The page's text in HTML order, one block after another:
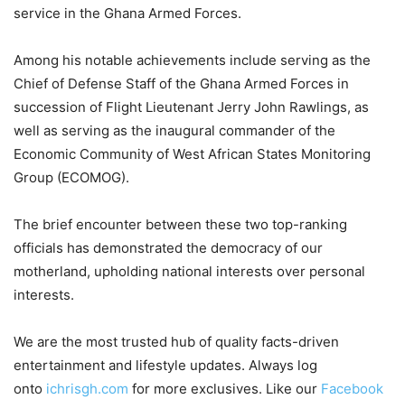
service in the Ghana Armed Forces.
Among his notable achievements include serving as the
Chief of Defense Staff of the Ghana Armed Forces in
succession of Flight Lieutenant Jerry John Rawlings, as
well as serving as the inaugural commander of the
Economic Community of West African States Monitoring
Group (ECOMOG).
The brief encounter between these two top-ranking
officials has demonstrated the democracy of our
motherland, upholding national interests over personal
interests.
We are the most trusted hub of quality facts-driven
entertainment and lifestyle updates. Always log
onto ichrisgh.com for more exclusives. Like our Facebook